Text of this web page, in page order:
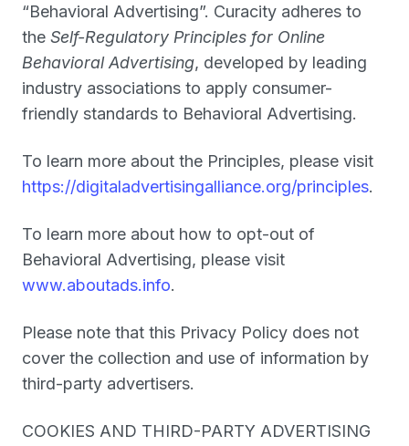
“Behavioral Advertising”. Curacity adheres to
the Self-Regulatory Principles for Online
Behavioral Advertising, developed by leading
industry associations to apply consumer-
friendly standards to Behavioral Advertising.
To learn more about the Principles, please visit
https://digitaladvertisingalliance.org/principles.
To learn more about how to opt-out of
Behavioral Advertising, please visit
www.aboutads.info.
Please note that this Privacy Policy does not
cover the collection and use of information by
third-party advertisers.
COOKIES AND THIRD-PARTY ADVERTISING